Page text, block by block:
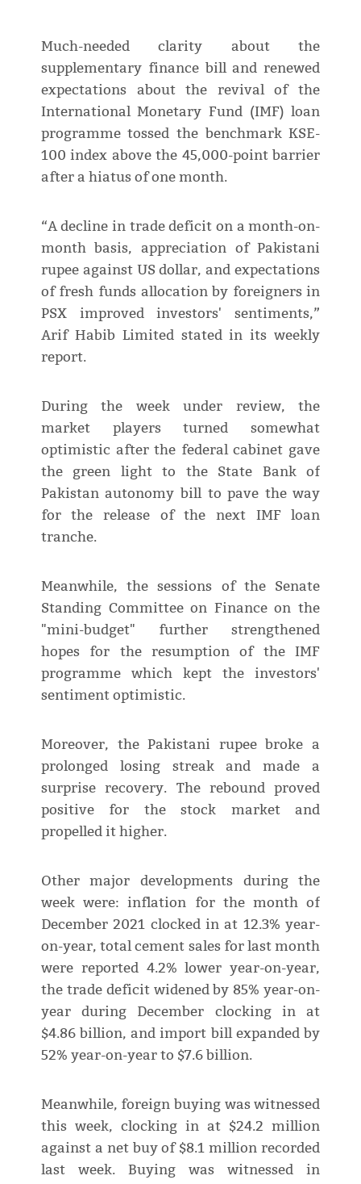
Much-needed clarity about the
supplementary finance bill and renewed
expectations about the revival of the
International Monetary Fund (IMF) loan
programme tossed the benchmark KSE-
100 index above the 45,000-point barrier
after a hiatus of one month.
“A decline in trade deficit on a month-on-
month basis, appreciation of Pakistani
rupee against US dollar, and expectations
of fresh funds allocation by foreigners in
PSX improved investors' sentiments,”
Arif Habib Limited stated in its weekly
report.
During the week under review, the
market players turned somewhat
optimistic after the federal cabinet gave
the green light to the State Bank of
Pakistan autonomy bill to pave the way
for the release of the next IMF loan
tranche.
Meanwhile, the sessions of the Senate
Standing Committee on Finance on the
"mini-budget" further strengthened
hopes for the resumption of the IMF
programme which kept the investors'
sentiment optimistic.
Moreover, the Pakistani rupee broke a
prolonged losing streak and made a
surprise recovery. The rebound proved
positive for the stock market and
propelled it higher.
Other major developments during the
week were: inflation for the month of
December 2021 clocked in at 12.3% year-
on-year, total cement sales for last month
were reported 4.2% lower year-on-year,
the trade deficit widened by 85% year-on-
year during December clocking in at
$4.86 billion, and import bill expanded by
52% year-on-year to $7.6 billion.
Meanwhile, foreign buying was witnessed
this week, clocking in at $24.2 million
against a net buy of $8.1 million recorded
last week. Buying was witnessed in